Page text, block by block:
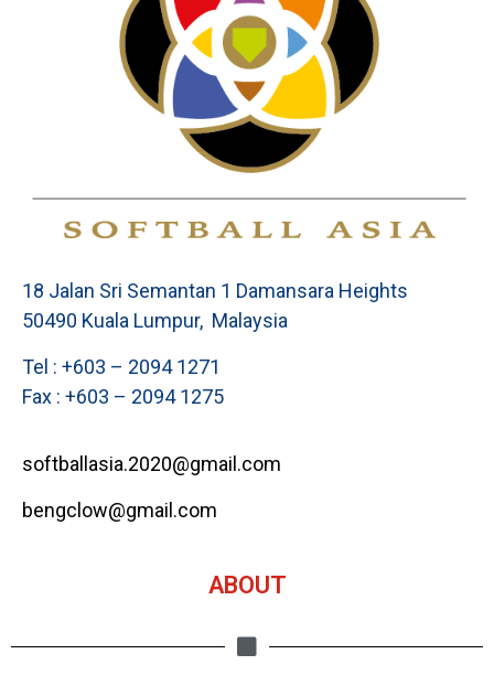
18 Jalan Sri Semantan 1 Damansara Heights
50490 Kuala Lumpur, Malaysia
Tel : +603 – 2094 1271
Fax : +603 – 2094 1275
softballasia.2020@gmail.com
bengclow@gmail.com
ABOUT